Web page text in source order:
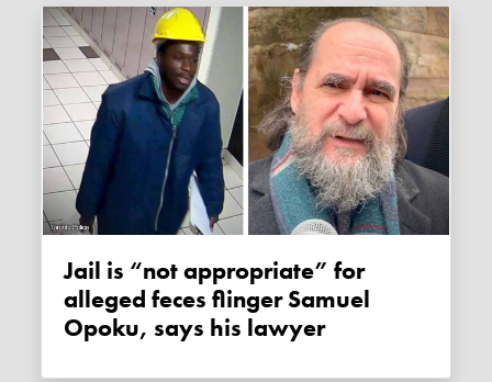
Jail is “not appropriate” for
alleged feces flinger Samuel
Opoku, says his lawyer